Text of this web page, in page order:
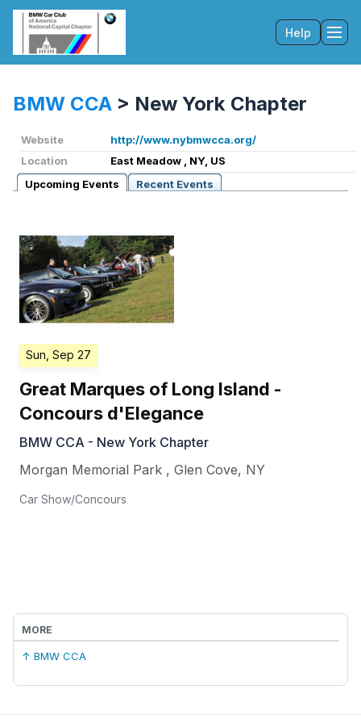
Help
BMW CCA > New York Chapter
Website
http://www.nybmwcca.org/
Location
East Meadow , NY, US
Upcoming Events
Recent Events
Sun, Sep 27
Great Marques of Long Island -
Concours d'Elegance
BMW CCA - New York Chapter
Morgan Memorial Park , Glen Cove, NY
Car Show/Concours
MORE
↑ BMW CCA